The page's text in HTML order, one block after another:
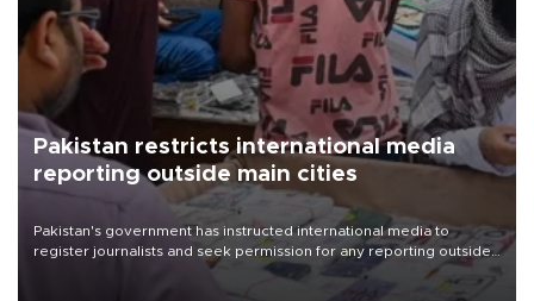
Pakistan restricts international media
reporting outside main cities
Pakistan's government has instructed international media to
register journalists and seek permission for any reporting outside
the country's three main cities, sparking concern from rights and
media groups over a threat to press freedom.